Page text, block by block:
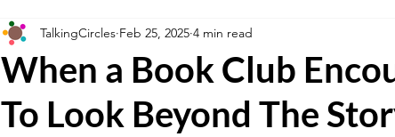
When a Book Club
To Look Beyond The
TalkingCircles Feb 25, 2025 4 min read